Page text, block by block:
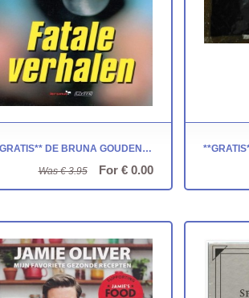
**GRATIS** DE BRUNA GOUDEN STROP ~ FATALE VERHALEN
Was € 3.95
For € 0.00